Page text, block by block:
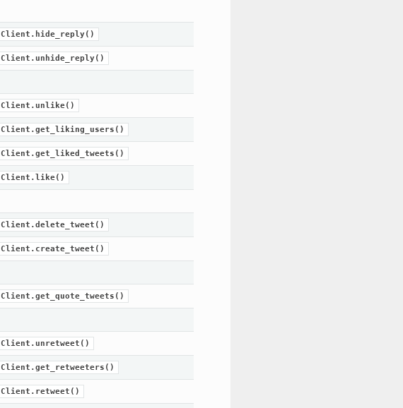
Client.hide_reply()
Client.unhide_reply()
Client.unlike()
Client.get_liking_users()
Client.get_liked_tweets()
Client.like()
Client.delete_tweet()
Client.create_tweet()
Client.get_quote_tweets()
Client.unretweet()
Client.get_retweeters()
Client.retweet()